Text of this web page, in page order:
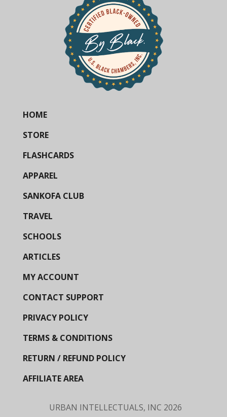
HOME
STORE
FLASHCARDS
APPAREL
SANKOFA CLUB
TRAVEL
SCHOOLS
ARTICLES
MY ACCOUNT
CONTACT SUPPORT
PRIVACY POLICY
TERMS & CONDITIONS
RETURN / REFUND POLICY
AFFILIATE AREA
URBAN INTELLECTUALS, INC 2026